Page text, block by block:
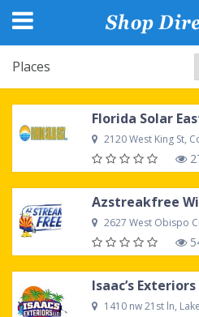
Places
Florida Solar
2120 West King St,
Azstreakfree
2627 West Obispo
Isaac’s Exteriors
1410 nw 21st ln, Lake